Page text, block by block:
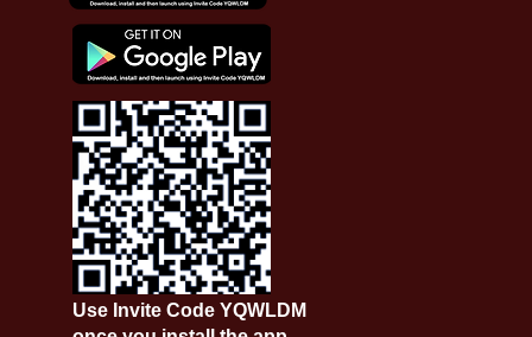
Use Invite Code YQWLDM